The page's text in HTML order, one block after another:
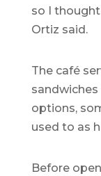
so I
Ortiz said.
The café
options,
used to as
Before